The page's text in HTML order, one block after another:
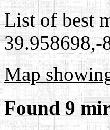
List of best
39.958698,-
Map
Found 9